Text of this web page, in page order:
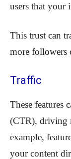
users that your
This trust can
more followers
Traffic
These features
(CTR), driving
example,
your content